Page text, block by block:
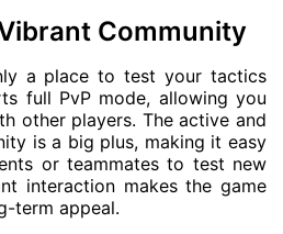
Community
a place to test your tactics
full PvP mode, allowing you
other players. The active and
is a big plus, making it easy
or teammates to test new
interaction makes the game
term appeal.